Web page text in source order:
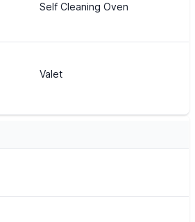
Self Cleaning Oven
Valet